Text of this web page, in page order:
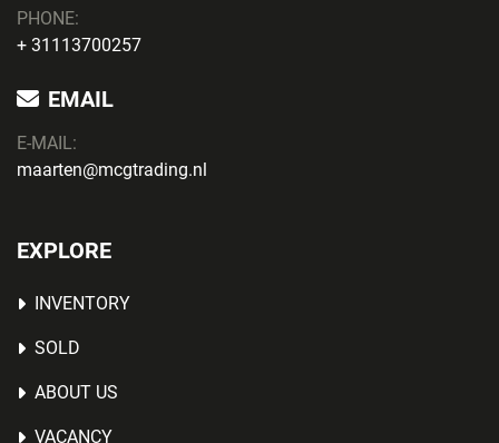
PHONE:
+ 31113700257
EMAIL
E-MAIL:
maarten@mcgtrading.nl
EXPLORE
INVENTORY
SOLD
ABOUT US
VACANCY